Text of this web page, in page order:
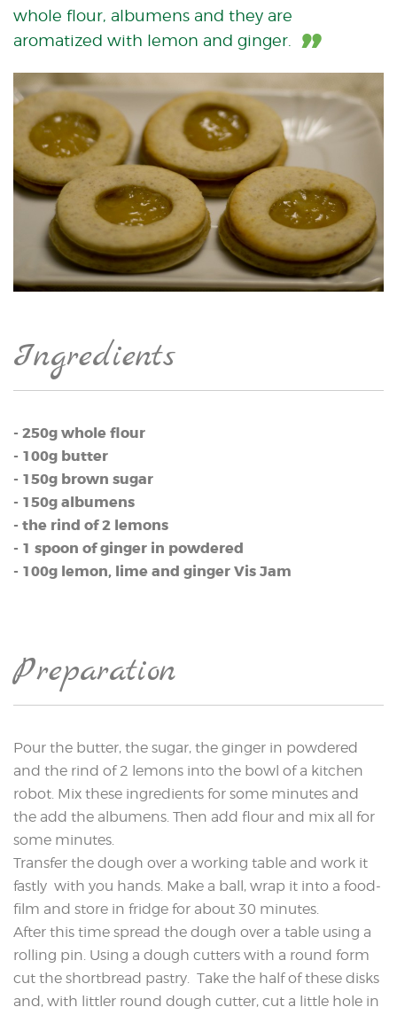
whole flour, albumens and they are
aromatized with lemon and ginger.
Ingredients
- 250g whole flour
- 100g butter
- 150g brown sugar
- 150g albumens
- the rind of 2 lemons
- 1 spoon of ginger in powdered
- 100g lemon, lime and ginger Vis Jam
Preparation
Pour the butter, the sugar, the ginger in powdered
and the rind of 2 lemons into the bowl of a kitchen
robot. Mix these ingredients for some minutes and
the add the albumens. Then add flour and mix all for
some minutes.
Transfer the dough over a working table and work it
fastly with you hands. Make a ball, wrap it into a food-
film and store in fridge for about 30 minutes.
After this time spread the dough over a table using a
rolling pin. Using a dough cutters with a round form
cut the shortbread pastry. Take the half of these disks
and, with littler round dough cutter, cut a little hole in